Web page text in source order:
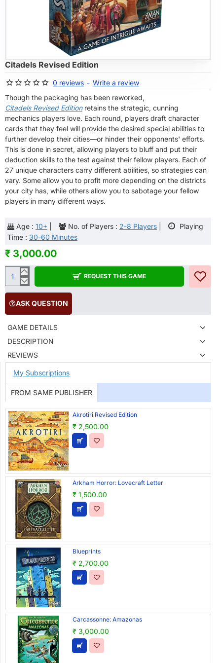
Citadels Revised Edition
Age : 10+ No. of Players : 2-8 Players
Playing
Time : 30-60 Minutes
0 reviews - Write a review
Though the packaging has been reworked,
Citadels Revised Editionretains the strategic, cunning
mechanics players love. Each round, players draft character
cards that they feel will provide the desired special abilities to
further develop their cities—or hinder their opponents' efforts.
This is done in secret, allowing players to bluff and put their
deduction skills to the test against their fellow players. Each of
27 unique characters carry different abilities, so strategies can
vary. Some allow you to profit more depending on the districts
your city has, while others allow you to sabotage your fellow
players in many different ways.
₹ 3,000.00
REQUEST THIS GAME
ASK QUESTION
GAME DETAILS
DESCRIPTION
REVIEWS
My Subscriptions
FROM SAME PUBLISHER
Akrotiri Revised Edition
₹ 2,500.00
Arkham Horror: Lovecraft Letter
₹ 1,500.00
Blueprints
₹ 2,700.00
Carcassonne: Amazonas
₹ 3,000.00